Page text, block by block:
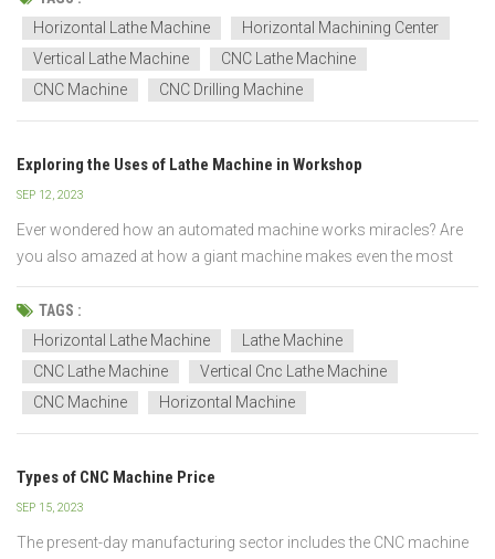
full power of the lathe, program with precis...
Horizontal Lathe Machine
Horizontal Machining Center
Vertical Lathe Machine
CNC Lathe Machine
CNC Machine
CNC Drilling Machine
Exploring the Uses of Lathe Machine in Workshop
SEP 12, 2023
Ever wondered how an automated machine works miracles? Are
you also amazed at how a giant machine makes even the most
minor things of our daily use? You are here at the right place to get
all the answers. In this article, you will get to know what are lathe
machines and how they are used in workshop...
TAGS :
Horizontal Lathe Machine
Lathe Machine
CNC Lathe Machine
Vertical Cnc Lathe Machine
CNC Machine
Horizontal Machine
Types of CNC Machine Price
SEP 15, 2023
The present-day manufacturing sector includes the CNC machine